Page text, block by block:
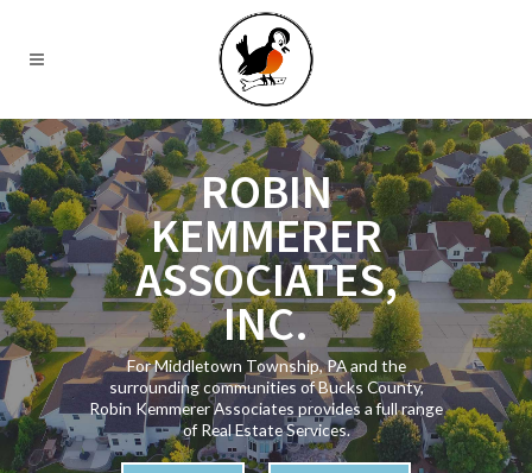
ROBIN
KEMMERER
ASSOCIATES,
INC.
For Middletown Township, PA and the
surrounding communities of Bucks County,
Robin Kemmerer Associates provides a full range
of Real Estate Services.